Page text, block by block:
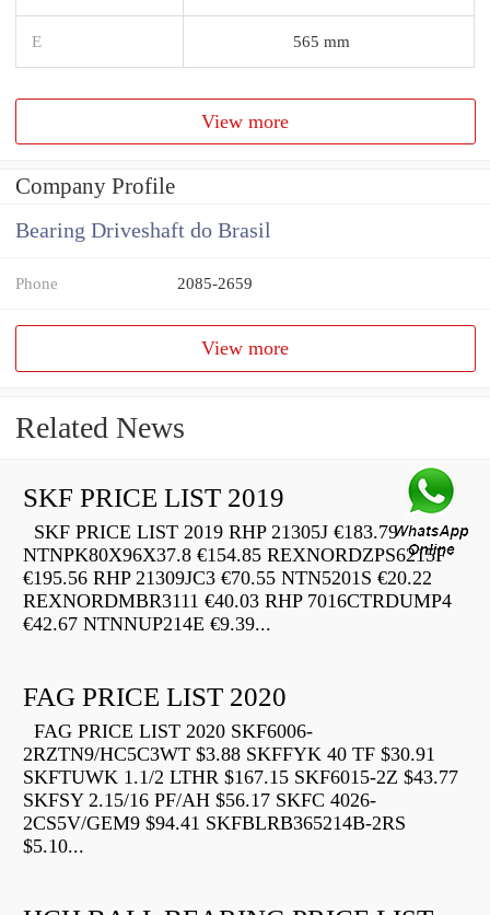
E 565 mm
View more
Company Profile
Bearing Driveshaft do Brasil
Phone 2085-2659
View more
Related News
SKF PRICE LIST 2019
SKF PRICE LIST 2019 RHP 21305J €183.79
NTNPK80X96X37.8 €154.85 REXNORDZPS6215F
€195.56 RHP 21309JC3 €70.55 NTN5201S €20.22
REXNORDMBR3111 €40.03 RHP 7016CTRDUMP4
€42.67 NTNNUP214E €9.39...
FAG PRICE LIST 2020
FAG PRICE LIST 2020 SKF6006-
2RZTN9/HC5C3WT $3.88 SKFFYK 40 TF $30.91
SKFTUWK 1.1/2 LTHR $167.15 SKF6015-2Z $43.77
SKFSY 2.15/16 PF/AH $56.17 SKFC 4026-
2CS5V/GEM9 $94.41 SKFBLRB365214B-2RS
$5.10...